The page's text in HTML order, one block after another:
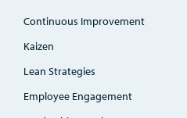
Continuous Improvement
Kaizen
Lean Strategies
Employee Engagement